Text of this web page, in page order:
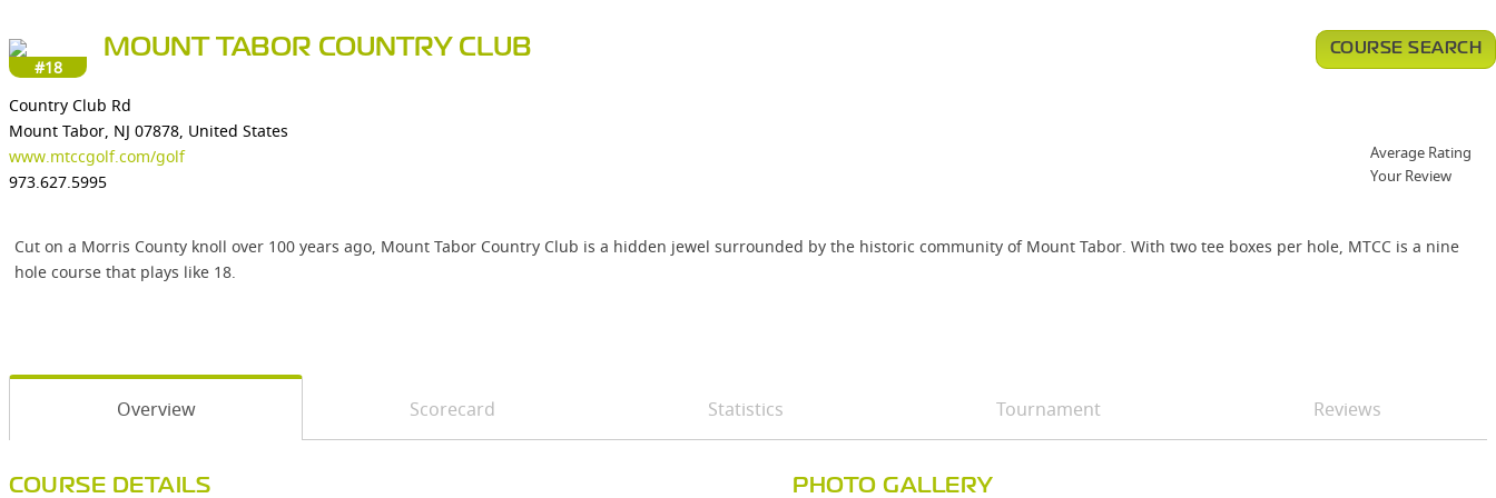
#18
MOUNT TABOR COUNTRY CLUB
Country Club Rd
Mount Tabor, NJ 07878, United States
www.mtccgolf.com/golf
973.627.5995
Cut on a Morris County knoll over 100 years ago, Mount Tabor Country Club is a hidden jewel surrounded by the historic community of Mount Tabor. With two tee boxes per hole, MTCC is a nine
hole course that plays like 18.
COURSE SEARCH
Average Rating
Your Review
Overview Scorecard Statistics Tournament Reviews
COURSE DETAILS PHOTO GALLERY